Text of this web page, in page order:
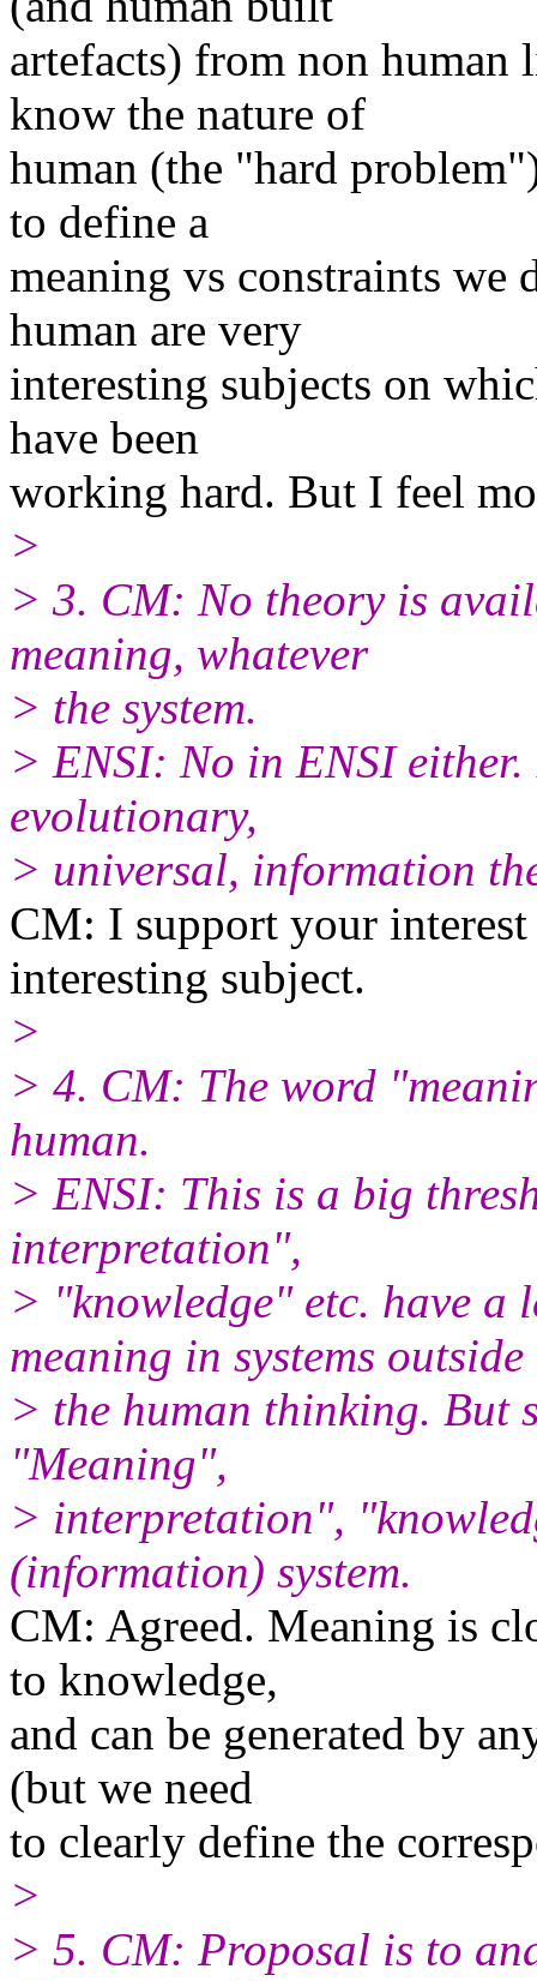
artefacts) from non human
know the nature of
human (the "hard
to define a
meaning vs constraints
human are very
interesting subjects on
have been
working hard. But I feel
>
> 3. CM: No theory is
meaning, whatever
> the system.
> ENSI: No in ENSI
evolutionary,
> universal, information
CM: I support your
interesting subject.
>
> 4. CM: The word
human.
> ENSI: This is a big
interpretation",
> "knowledge" etc. have a
meaning in systems outside
> the human thinking. But
"Meaning",
> interpretation",
(information) system.
CM: Agreed. Meaning is
to knowledge,
and can be generated by
(but we need
to clearly define the
>
> 5. CM: Proposal is to